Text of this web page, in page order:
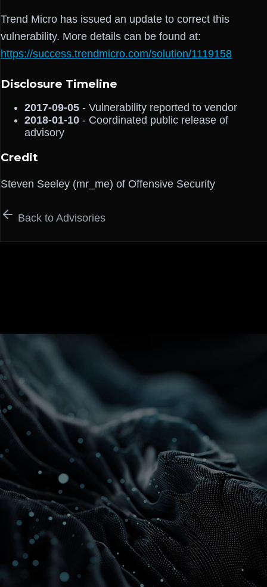
Trend Micro has issued an update to correct this
vulnerability. More details can be found at:
https://success.trendmicro.com/solution/1119158
Disclosure Timeline
2017-09-05 - Vulnerability reported to vendor
2018-01-10 - Coordinated public release of
advisory
Credit
Steven Seeley (mr_me) of Offensive Security
Back to Advisories